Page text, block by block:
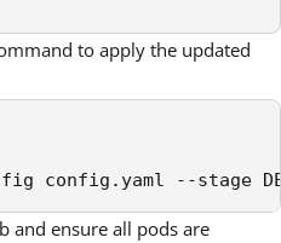
to apply the updated
config.yaml --stage
and ensure all pods are